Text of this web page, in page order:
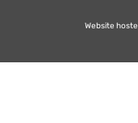
Website